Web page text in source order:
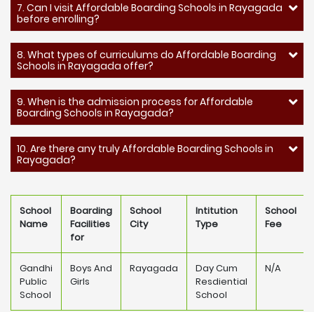
7. Can I visit Affordable Boarding Schools in Rayagada
before enrolling?
8. What types of curriculums do Affordable Boarding
Schools in Rayagada offer?
9. When is the admission process for Affordable
Boarding Schools in Rayagada?
10. Are there any truly Affordable Boarding Schools in
Rayagada?
School
Name
Boarding
Facilities
for
School
City
Intitution
Type
School
Fee
Gandhi
Public
School
Boys And
Girls
Rayagada
Day Cum
Resdiential
School
N/A